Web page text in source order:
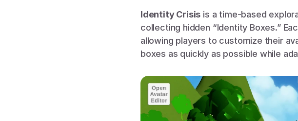
Identity Crisis is a time-based
collecting hidden “Identity Boxes.”
allowing players to customize their
boxes as quickly as possible while